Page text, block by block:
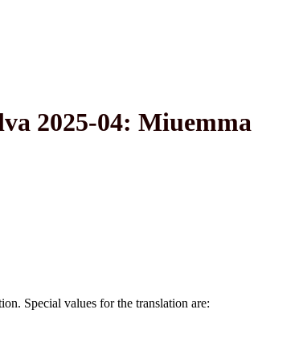
2025-04: Miuemma
Special values for the translation are: